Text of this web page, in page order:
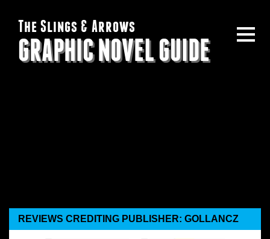
The Slings & Arrows
GRAPHIC NOVEL GUIDE
REVIEWS CREDITING PUBLISHER: GOLLANCZ